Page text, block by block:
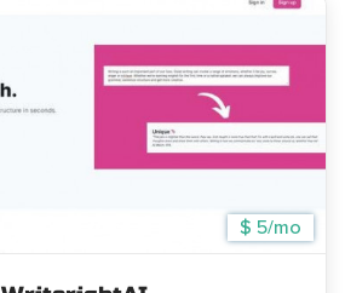
$ 5/mo